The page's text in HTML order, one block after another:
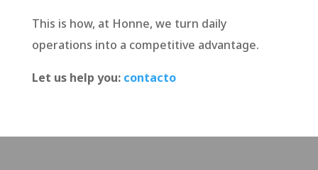
This is how, at Honne, we turn daily
operations into a competitive advantage.
Let us help you: contacto